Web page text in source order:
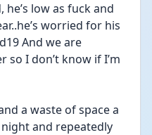
he’s low as fuck and
worried for his
And we are
I don’t know if I’m
a waste of space a
and repeatedly